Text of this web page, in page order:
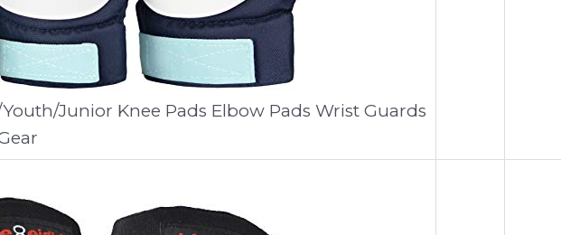
Junior Knee Pads Elbow Pads Wrist Guards